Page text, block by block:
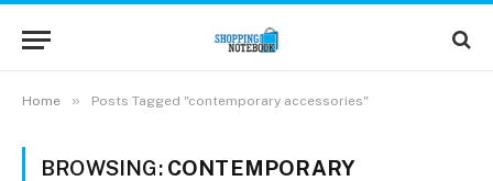
Home » Posts Tagged "contemporary accessories"
BROWSING: CONTEMPORARY